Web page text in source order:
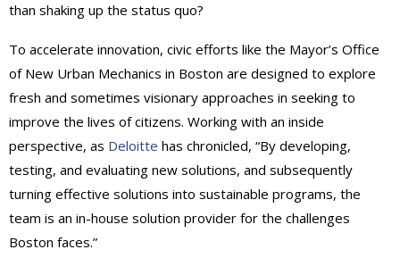
than shaking up the status quo?
To accelerate innovation, civic efforts like the Mayor’s Office
of New Urban Mechanics in Boston are designed to explore
fresh and sometimes visionary approaches in seeking to
improve the lives of citizens. Working with an inside
perspective, as Deloitte has chronicled, “By developing,
testing, and evaluating new solutions, and subsequently
turning effective solutions into sustainable programs, the
team is an in-house solution provider for the challenges
Boston faces.”